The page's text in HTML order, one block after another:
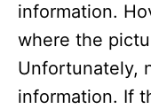
information.
where the
Unfortunately,
information. If